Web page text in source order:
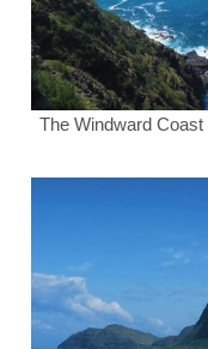
The Windward Coast